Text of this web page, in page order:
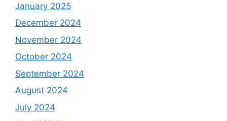
January 2025
December 2024
November 2024
October 2024
September 2024
August 2024
July 2024